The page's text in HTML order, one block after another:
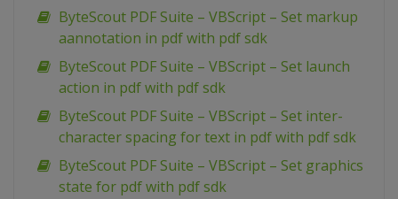
ByteScout PDF Suite – VBScript – Set markup
aannotation in pdf with pdf sdk
ByteScout PDF Suite – VBScript – Set launch
action in pdf with pdf sdk
ByteScout PDF Suite – VBScript – Set inter-
character spacing for text in pdf with pdf sdk
ByteScout PDF Suite – VBScript – Set graphics
state for pdf with pdf sdk